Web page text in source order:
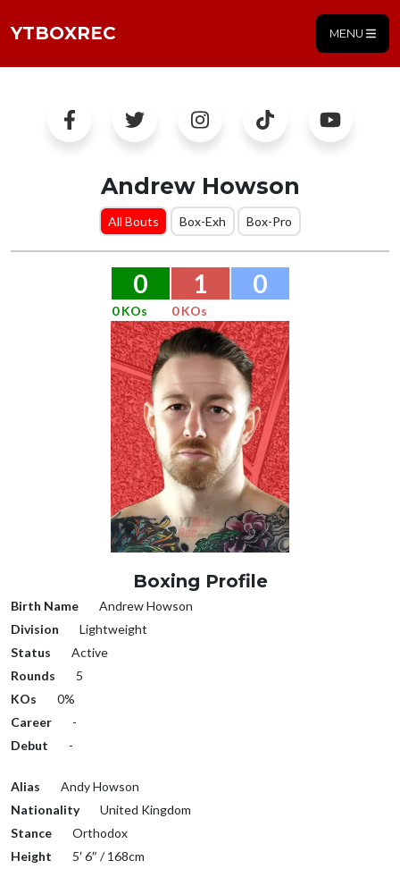
YTBOXREC MENU
Andrew Howson
All Bouts Box-Exh Box-Pro
0 1 0
0 KOs 0 KOs
Boxing Profile
Birth Name
Andrew Howson
Division
Lightweight
Status
Active
Rounds
5
KOs
0%
Career
-
Debut
-
Alias
Andy Howson
Nationality
United Kingdom
Stance
Orthodox
Height
5′ 6″ / 168cm